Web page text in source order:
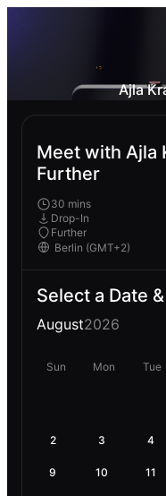
Ajla
Meet with Ajla
Further
30 mins
Drop-In
Further
Select a Date
August2026
Sun Mon Tue
2 3 4
9 10 11